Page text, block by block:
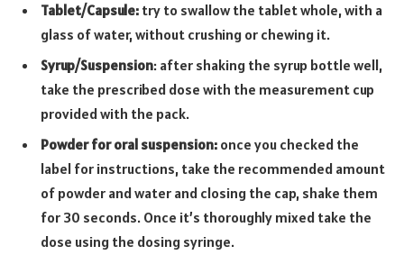
Tablet/Capsule: try to swallow the tablet whole, with a
glass of water, without crushing or chewing it.
Syrup/Suspension: after shaking the syrup bottle well,
take the prescribed dose with the measurement cup
provided with the pack.
Powder for oral suspension: once you checked the
label for instructions, take the recommended amount
of powder and water and closing the cap, shake them
for 30 seconds. Once it’s thoroughly mixed take the
dose using the dosing syringe.